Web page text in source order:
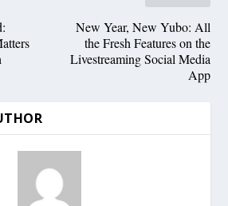
New Year, New Yubo: All
the Fresh Features on the
Livestreaming Social Media
App